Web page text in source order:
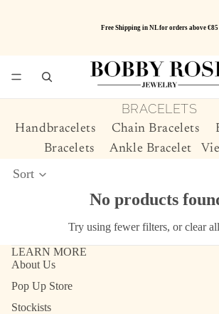
Free Shipping in NL for orders above €85
BRACELETS
Handbracelets Chain Bracelets
Bracelets
Ankle Bracelet
Sort
No products
Try using fewer filters, orclear
LEARN MORE
About Us
Pop Up Store
Stockists